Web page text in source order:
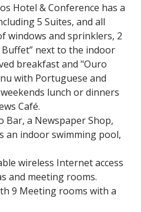
Hotel & Conference has a
5 Suites, and all
windows and sprinklers, 2
Buffet” next to the indoor
breakfast and "Ouro
with Portuguese and
lunch or dinners
Café.
Bar, a Newspaper Shop,
an indoor swimming pool,
wireless Internet access
and meeting rooms.
9 Meeting rooms with a